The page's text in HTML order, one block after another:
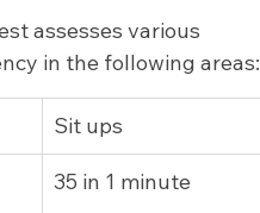
assesses various
in the following areas:
Sit ups
35 in 1 minute